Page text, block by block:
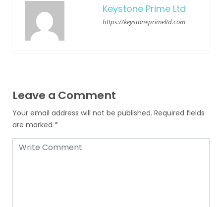
Keystone Prime Ltd
https://keystoneprimeltd.com
Leave a Comment
Your email address will not be published. Required fields
are marked *